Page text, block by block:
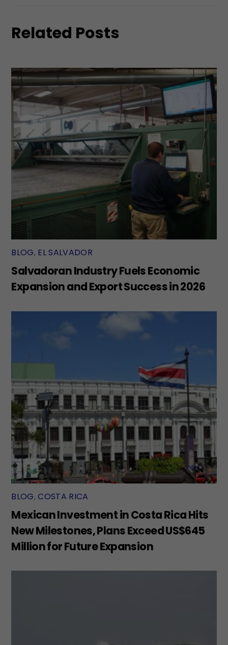
Related Posts
BLOG, EL SALVADOR
Salvadoran Industry Fuels Economic
Expansion and Export Success in 2026
BLOG,COSTA RICA
Mexican Investment in Costa Rica Hits
New Milestones, Plans Exceed US$645
Million for Future Expansion